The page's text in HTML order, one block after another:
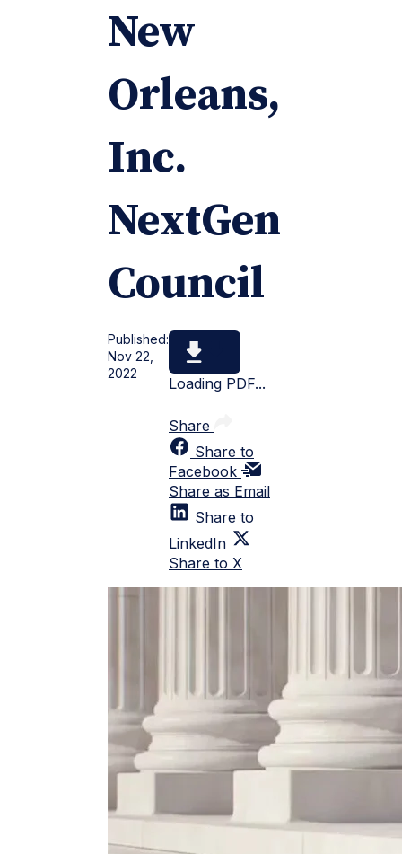
New
Orleans,
Inc.
NextGen
Council
Published:
Nov 22,
2022
Loading PDF...
Share
Share to
Facebook
Share as Email
Share to
LinkedIn
Share to X